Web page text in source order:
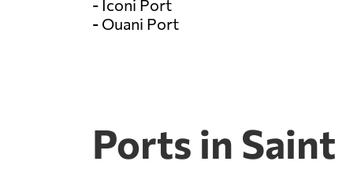
- Iconi Port
- Ouani Port
Ports in